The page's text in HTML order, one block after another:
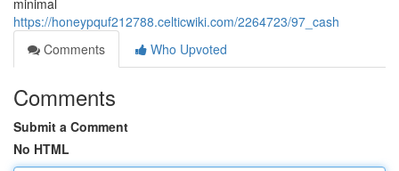
minimal
https://honeypquf212788.celticwiki.com/2264723/97_cash
Comments
Who Upvoted
Comments
Submit a Comment
No HTML